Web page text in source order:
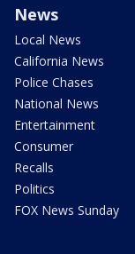
News
Local News
California News
Police Chases
National News
Entertainment
Consumer
Recalls
Politics
FOX News Sunday